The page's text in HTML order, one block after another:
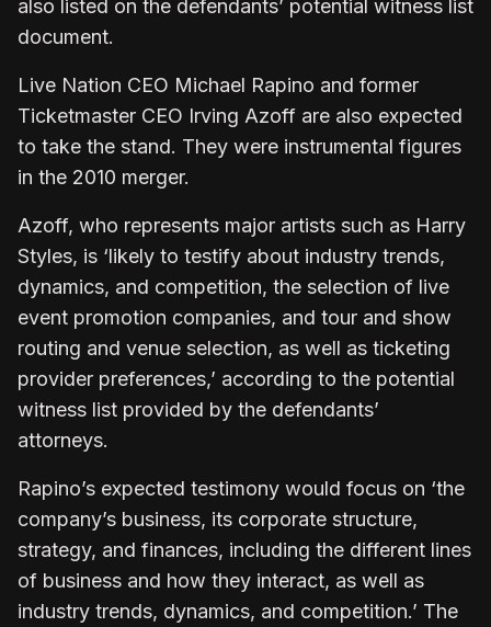
also listed on the defendants’ potential witness list
document.
Live Nation CEO Michael Rapino and former
Ticketmaster CEO Irving Azoff are also expected
to take the stand. They were instrumental figures
in the 2010 merger.
Azoff, who represents major artists such as Harry
Styles, is ‘likely to testify about industry trends,
dynamics, and competition, the selection of live
event promotion companies, and tour and show
routing and venue selection, as well as ticketing
provider preferences,’ according to the potential
witness list provided by the defendants’
attorneys.
Rapino’s expected testimony would focus on ‘the
company’s business, its corporate structure,
strategy, and finances, including the different lines
of business and how they interact, as well as
industry trends, dynamics, and competition.’ The